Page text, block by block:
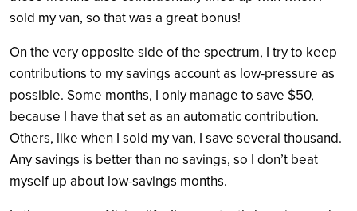
sold my van, so that was a great bonus!
On the very opposite side of the spectrum, I try to keep
contributions to my savings account as low-pressure as
possible. Some months, I only manage to save $50,
because I have that set as an automatic contribution.
Others, like when I sold my van, I save several thousand.
Any savings is better than no savings, so I don’t beat
myself up about low-savings months.